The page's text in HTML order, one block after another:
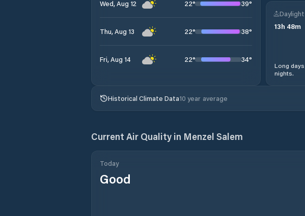
Wed, Aug 12 22° 39°
Thu, Aug 13 22° 38°
Fri, Aug 14 22° 34°
Daylight
13h 48m
Long
nights.
Historical Climate Data10 year average
Current Air Quality in Menzel Salem
Today
Good